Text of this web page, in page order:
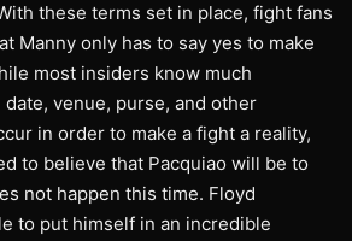
these terms set in place, fight fans
Manny only has to say yes to make
most insiders know much
venue, purse, and other
in order to make a fight a reality,
to believe that Pacquiao will be to
not happen this time. Floyd
to put himself in an incredible